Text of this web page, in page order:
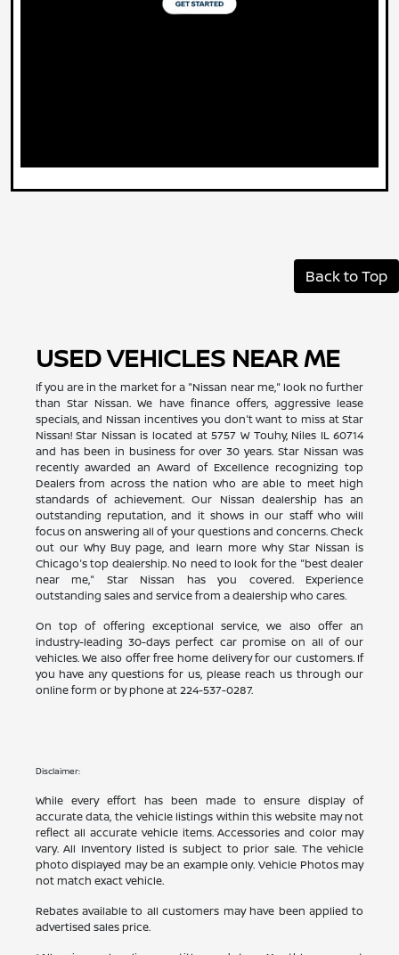
Back to Top
USED VEHICLES NEAR ME
If you are in the market for a "Nissan near me," look no further
than Star Nissan. We have finance offers, aggressive lease
specials, and Nissan incentives you don't want to miss at Star
Nissan! Star Nissan is located at 5757 W Touhy, Niles IL 60714
and has been in business for over 30 years. Star Nissan was
recently awarded an Award of Excellence recognizing top
Dealers from across the nation who are able to meet high
standards of achievement. Our Nissan dealership has an
outstanding reputation, and it shows in our staff who will
focus on answering all of your questions and concerns. Check
out our Why Buy page, and learn more why Star Nissan is
Chicago's top dealership. No need to look for the "best dealer
near me," Star Nissan has you covered. Experience
outstanding sales and service from a dealership who cares.
On top of offering exceptional service, we also offer an
industry-leading 30-days perfect car promise on all of our
vehicles. We also offer free home delivery for our customers. If
you have any questions for us, please reach us through our
online form or by phone at224-537-0287.
Disclaimer:
While every effort has been made to ensure display of
accurate data, the vehicle listings within this website may not
reflect all accurate vehicle items. Accessories and color may
vary. All Inventory listed is subject to prior sale. The vehicle
photo displayed may be an example only. Vehicle Photos may
not match exact vehicle.
Rebates available to all customers may have been applied to
advertised sales price.